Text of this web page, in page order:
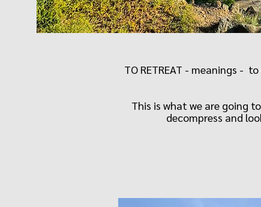
TO RETREAT - meanings -
This is what we are going
decompress and